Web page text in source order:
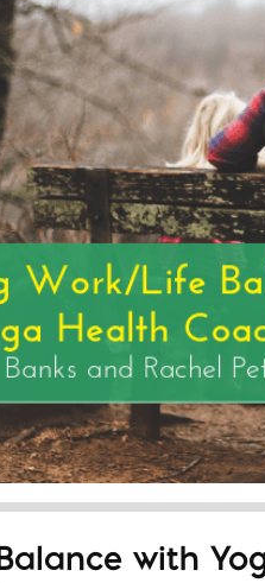
with